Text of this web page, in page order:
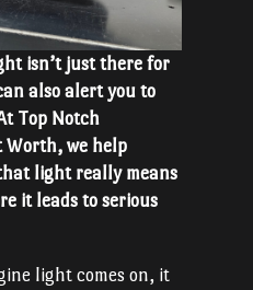
isn’t just there for
also alert you to
Top Notch
Worth, we help
light really means
it leads to serious
light comes on, it